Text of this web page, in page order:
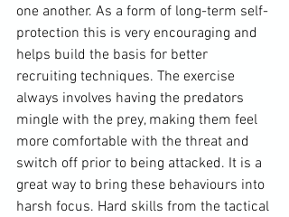
one another. As a form of long-term self-
protection this is very encouraging and
helps build the basis for better
recruiting techniques. The exercise
always involves having the predators
mingle with the prey, making them feel
more comfortable with the threat and
switch off prior to being attacked. It is a
great way to bring these behaviours into
harsh focus. Hard skills from the tactical